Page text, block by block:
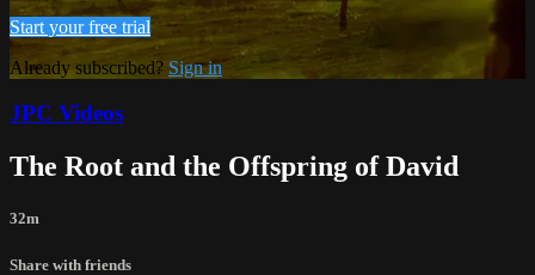
Start your free trial
Already subscribed? Sign in
JPC Videos
The Root and the Offspring of David
32m
Share with friends